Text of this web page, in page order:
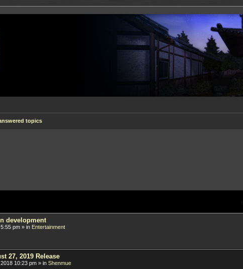
topics
development
pm » in Entertainment
27, 2019 Release
10:23 pm » in Shenmue